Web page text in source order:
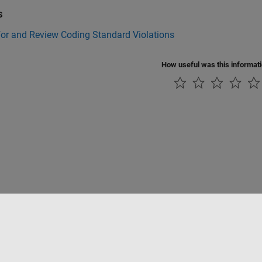
and Review Coding Standard Violations
How useful was this